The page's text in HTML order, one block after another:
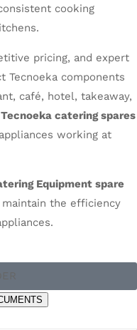
cooking
pricing, and expert
Tecnoeka components
café, hotel, takeaway,
Tecnoeka catering spares
working at
Equipment spare
maintain the efficiency